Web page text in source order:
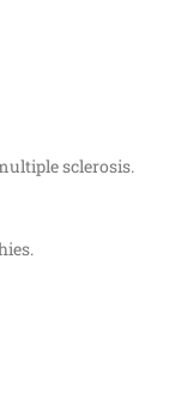
sclerosis.